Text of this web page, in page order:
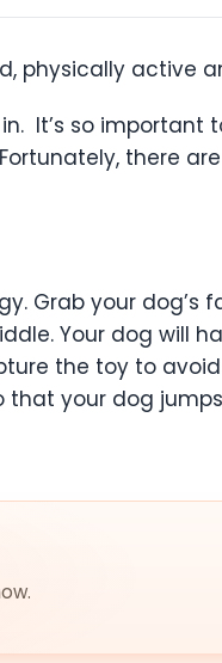
physically active
It’s so important
there
Grab your dog’s
Your dog will
the toy to
your dog